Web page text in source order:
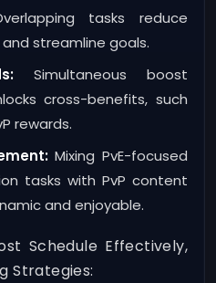
tasks reduce
streamline goals.
Simultaneous boost
cross-benefits, such
rewards.
Mixing PvE-focused
tasks with PvP content
and enjoyable.
Schedule Effectively,
Strategies: